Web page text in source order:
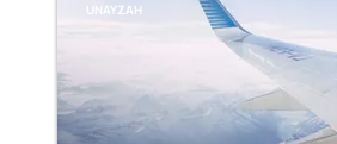
UNAYZAH